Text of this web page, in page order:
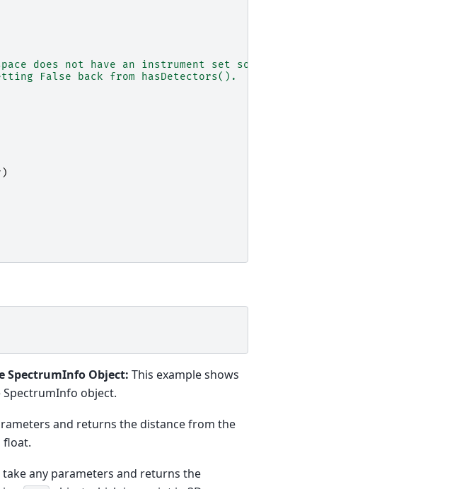
does not have an instrument set so
False back from hasDetectors().
)
SpectrumInfo Object: This example shows
object.
and returns the distance from the
float.
any parameters and returns the